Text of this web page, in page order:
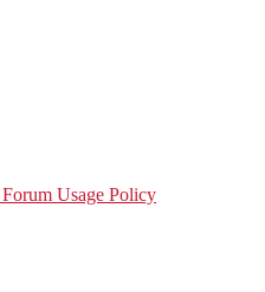
Usage Policy